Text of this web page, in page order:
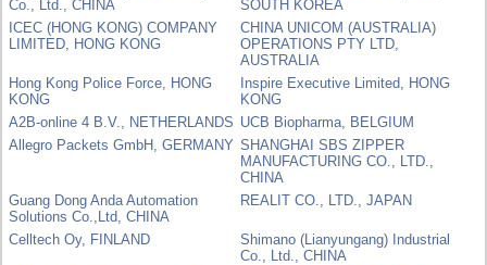
Co., Ltd., CHINA
SOUTH KOREA
ICEC (HONG KONG) COMPANY
LIMITED, HONG KONG
CHINA UNICOM (AUSTRALIA)
OPERATIONS PTY LTD,
AUSTRALIA
Hong Kong Police Force, HONG
KONG
Inspire Executive Limited, HONG
KONG
A2B-online 4 B.V., NETHERLANDS UCB Biopharma, BELGIUM
Allegro Packets GmbH, GERMANY SHANGHAI SBS ZIPPER
MANUFACTURING CO., LTD.,
CHINA
Guang Dong Anda Automation
Solutions Co.,Ltd, CHINA
REALIT CO., LTD., JAPAN
Celltech Oy, FINLAND
Shimano (Lianyungang) Industrial
Co., Ltd., CHINA